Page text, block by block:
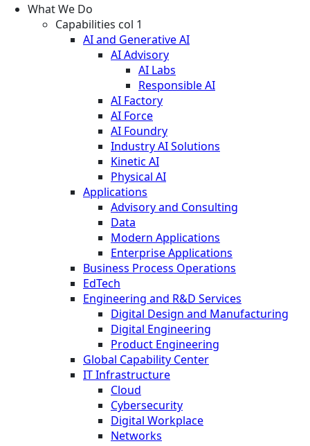
What We Do
Capabilities col 1
AI and Generative AI
AI Advisory
AI Labs
Responsible AI
AI Factory
AI Force
AI Foundry
Industry AI Solutions
Kinetic AI
Physical AI
Applications
Advisory and Consulting
Data
Modern Applications
Enterprise Applications
Business Process Operations
EdTech
Engineering and R&D Services
Digital Design and Manufacturing
Digital Engineering
Product Engineering
Global Capability Center
IT Infrastructure
Cloud
Cybersecurity
Digital Workplace
Networks